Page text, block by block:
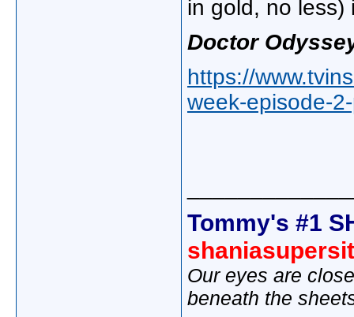
in gold, no less)
Doctor
https://
week-episode-
Tommy's #1
Our eyes are
beneath the